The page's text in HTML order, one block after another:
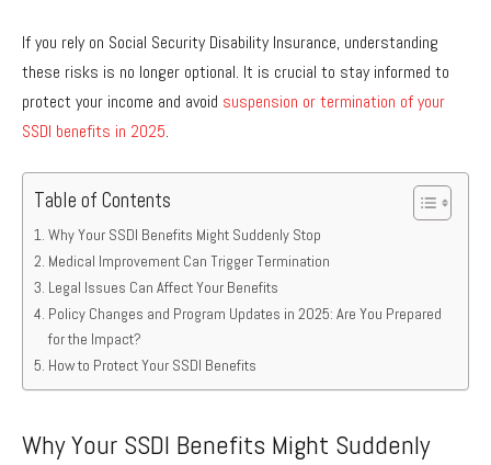
If you rely on Social Security Disability Insurance, understanding
these risks is no longer optional. It is crucial to stay informed to
protect your income and avoid suspension or termination of your
SSDI benefits in 2025.
Table of Contents
Why Your SSDI Benefits Might Suddenly Stop
Medical Improvement Can Trigger Termination
Legal Issues Can Affect Your Benefits
Policy Changes and Program Updates in 2025: Are You Prepared
for the Impact?
How to Protect Your SSDI Benefits
Why Your SSDI Benefits Might Suddenly